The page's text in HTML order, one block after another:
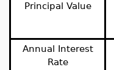
Principal Value
Annual Interest
Rate